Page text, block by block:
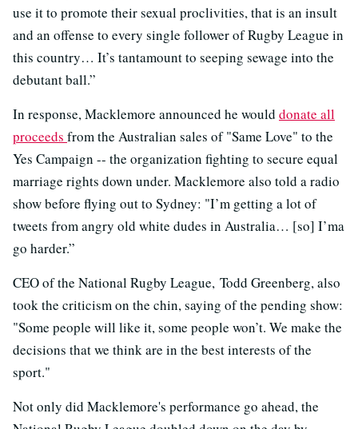
use it to promote their sexual proclivities, that is an insult
and an offense to every single follower of Rugby League in
this country… It’s tantamount to seeping sewage into the
debutant ball.”
In response, Macklemore announced he would donate all
proceeds from the Australian sales of "Same Love" to the
Yes Campaign -- the organization fighting to secure equal
marriage rights down under. Macklemore also told a radio
show before flying out to Sydney: "I’m getting a lot of
tweets from angry old white dudes in Australia… [so] I’ma
go harder.”
CEO of the National Rugby League, Todd Greenberg, also
took the criticism on the chin, saying of the pending show:
"Some people will like it, some people won’t. We make the
decisions that we think are in the best interests of the
sport."
Not only did Macklemore's performance go ahead, the